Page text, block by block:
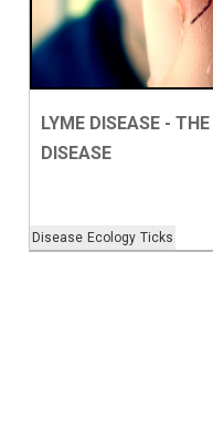
Disease Ecology Ticks
LYME DISEASE -
DISEASE